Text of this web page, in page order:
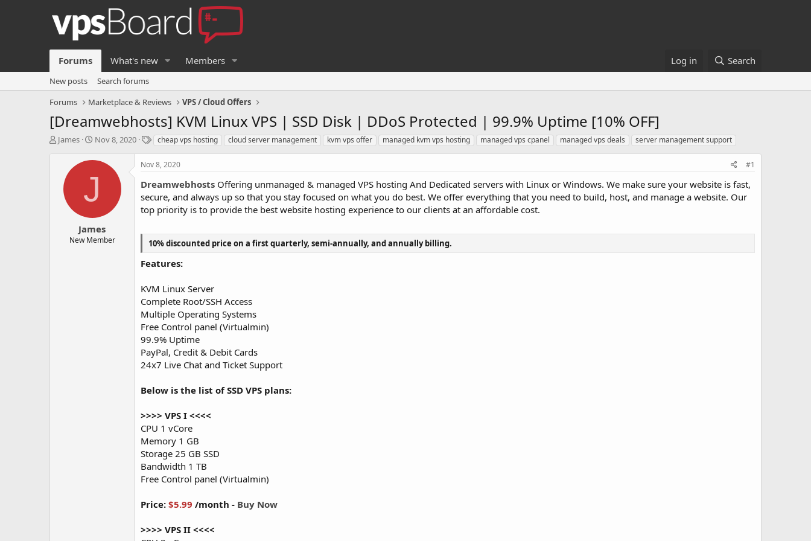
Forums What's new Members Log in Search
New posts
Search forums
Forums
Marketplace & Reviews VPS / Cloud Offers
[Dreamwebhosts] KVM Linux VPS | SSD Disk | DDoS Protected | 99.9% Uptime [10% OFF]
T
James
S
a
t
d
a
t
e
Nov 8, 2020
T
g
cheap vps hosting cloud server management kvm vps offer managed kvm vps hosting managed vps cpanel managed vps deals server management support
J
James
New Member
Nov 8, 2020 #1
Dreamwebhosts Offering unmanaged & managed VPS hosting And Dedicated servers with Linux or Windows. We make sure your website is fast,
secure, and always up so that you stay focused on what you do best. We offer everything that you need to build, host, and manage a website. Our
top priority is to provide the best website hosting experience to our clients at an affordable cost.
10% discounted price on a first quarterly, semi-annually, and annually billing.
Features:
KVM Linux Server
Complete Root/SSH Access
Multiple Operating Systems
Free Control panel (Virtualmin)
99.9% Uptime
PayPal, Credit & Debit Cards
24x7 Live Chat and Ticket Support
Below is the list of SSD VPS plans:
>>>> VPS I <<<<
CPU 1 vCore
Memory 1 GB
Storage 25 GB SSD
Bandwidth 1 TB
Free Control panel (Virtualmin)
Price: $5.99 /month - Buy Now
>>>> VPS II <<<<